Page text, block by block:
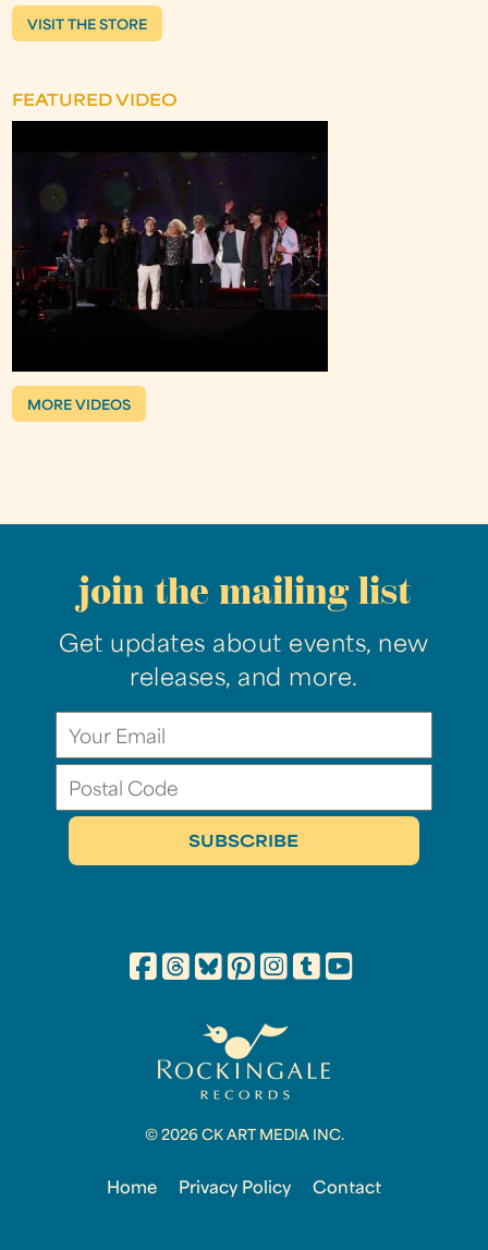
VISIT THE STORE
FEATURED VIDEO
MORE VIDEOS
join the mailing list
Get updates about events, new
releases, and more.
© 2026 CK ART MEDIA INC.
Home Privacy Policy Contact